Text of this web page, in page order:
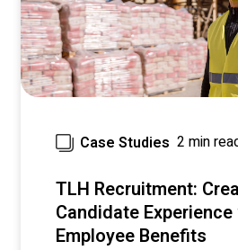
Case Studies 2 min
TLH Recruitment:
Candidate
Employee Benefits